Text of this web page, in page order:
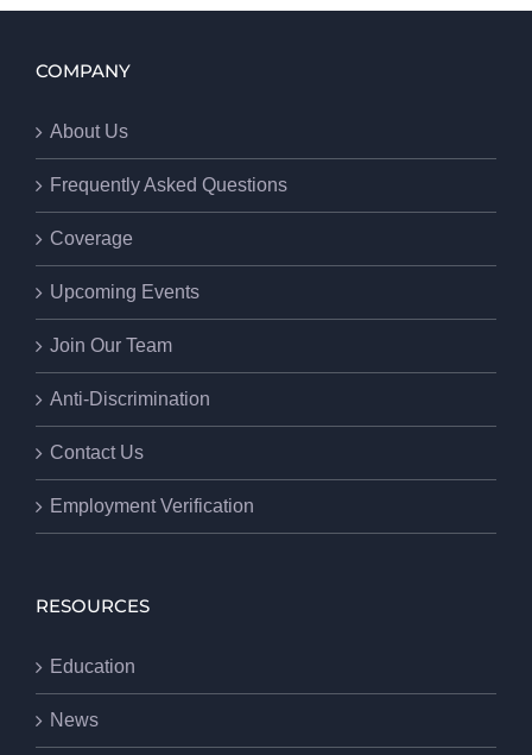
COMPANY
About Us
Frequently Asked Questions
Coverage
Upcoming Events
Join Our Team
Anti-Discrimination
Contact Us
Employment Verification
RESOURCES
Education
News